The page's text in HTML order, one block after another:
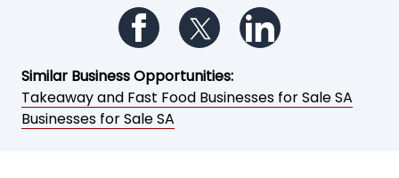
Follow us on Facebook
Follow us on Twitter
Similar Business Opportunities:
Takeaway and Fast Food Businesses for Sale SA
Businesses for Sale SA